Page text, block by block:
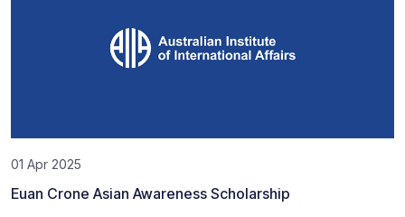
01 Apr 2025
Euan Crone Asian Awareness Scholarship